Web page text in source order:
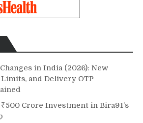
in India (2026): New
and Delivery OTP
Crore Investment in Bira91’s